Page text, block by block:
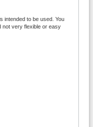
intended to be used. You
not very flexible or easy